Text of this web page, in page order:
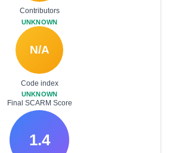
Contributors
UNKNOWN
N/A
Code index
UNKNOWN
Final SCARM Score
1.4